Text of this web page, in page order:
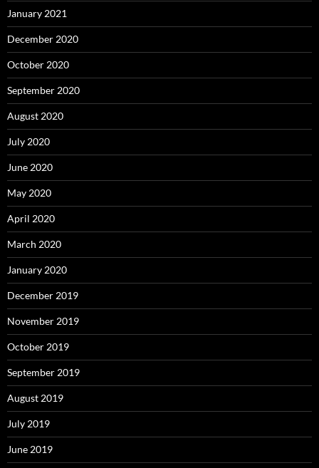
January 2021
December 2020
October 2020
September 2020
August 2020
July 2020
June 2020
May 2020
April 2020
March 2020
January 2020
December 2019
November 2019
October 2019
September 2019
August 2019
July 2019
June 2019